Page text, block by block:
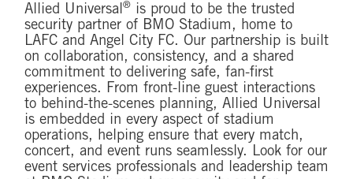
Allied Universal®
is proud to be the trusted
security partner of BMO Stadium, home to
LAFC and Angel City FC. Our partnership is built
on collaboration, consistency, and a shared
commitment to delivering safe, fan-first
experiences. From front-line guest interactions
to behind-the-scenes planning, Allied Universal
is embedded in every aspect of stadium
operations, helping ensure that every match,
concert, and event runs seamlessly. Look for our
event services professionals and leadership team